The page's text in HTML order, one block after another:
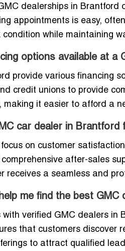
dealerships in
appointments is easy,
condition while maintaining
options available at a
provide various financing
credit unions to provide
making it easier to afford a
car dealer in
focus on customer
after-sales
receives a seamless and
me find the best GMC
with verified GMC dealers
that customers discover
to attract qualified